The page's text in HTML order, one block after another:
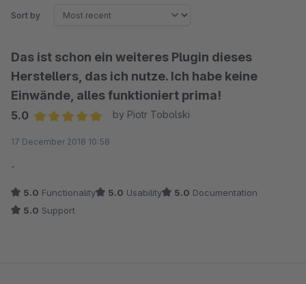
Sort by
Das ist schon ein weiteres Plugin dieses
Herstellers, das ich nutze. Ich habe keine
Einwände, alles funktioniert prima!
5.0
by Piotr Tobolski
17 December 2018 10:58
-
5.0 Functionality 5.0 Usability 5.0 Documentation
5.0 Support